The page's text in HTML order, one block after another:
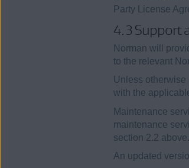
Party License
4.3 Support
Norman will
to the relevant
Unless otherwise
with the
Maintenance
maintenance
section 2.2 above.
An updated